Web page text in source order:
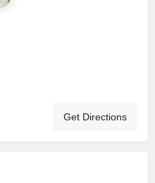
Get Directions